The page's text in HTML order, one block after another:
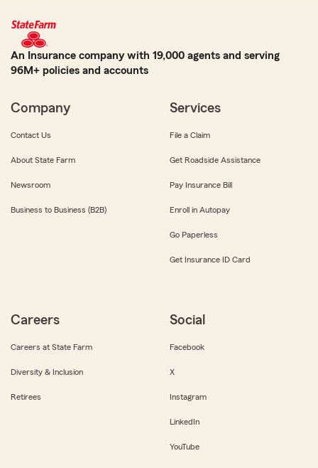
An Insurance company with 19,000 agents and serving
96M+ policies and accounts
Company
Contact Us
About State Farm
Newsroom
Business to Business (B2B)
Services
File a Claim
Get Roadside Assistance
Pay Insurance Bill
Enroll in Autopay
Go Paperless
Get Insurance ID Card
Careers
Careers at State Farm
Diversity & Inclusion
Retirees
Social
Facebook
X
Instagram
LinkedIn
YouTube